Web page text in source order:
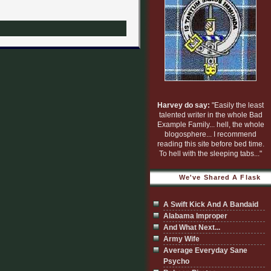
Harvey do say: "Easily the least
talented writer in the whole Bad
Example Family... hell, the whole
blogosphere... I recommend
reading this site before bed time.
To hell with the sleeping tabs..."
We've Shared A Flask
A Swift Kick And A Bandaid
Alabama Improper
And What Next...
Army Wife
Average Everyday Sane
Psycho